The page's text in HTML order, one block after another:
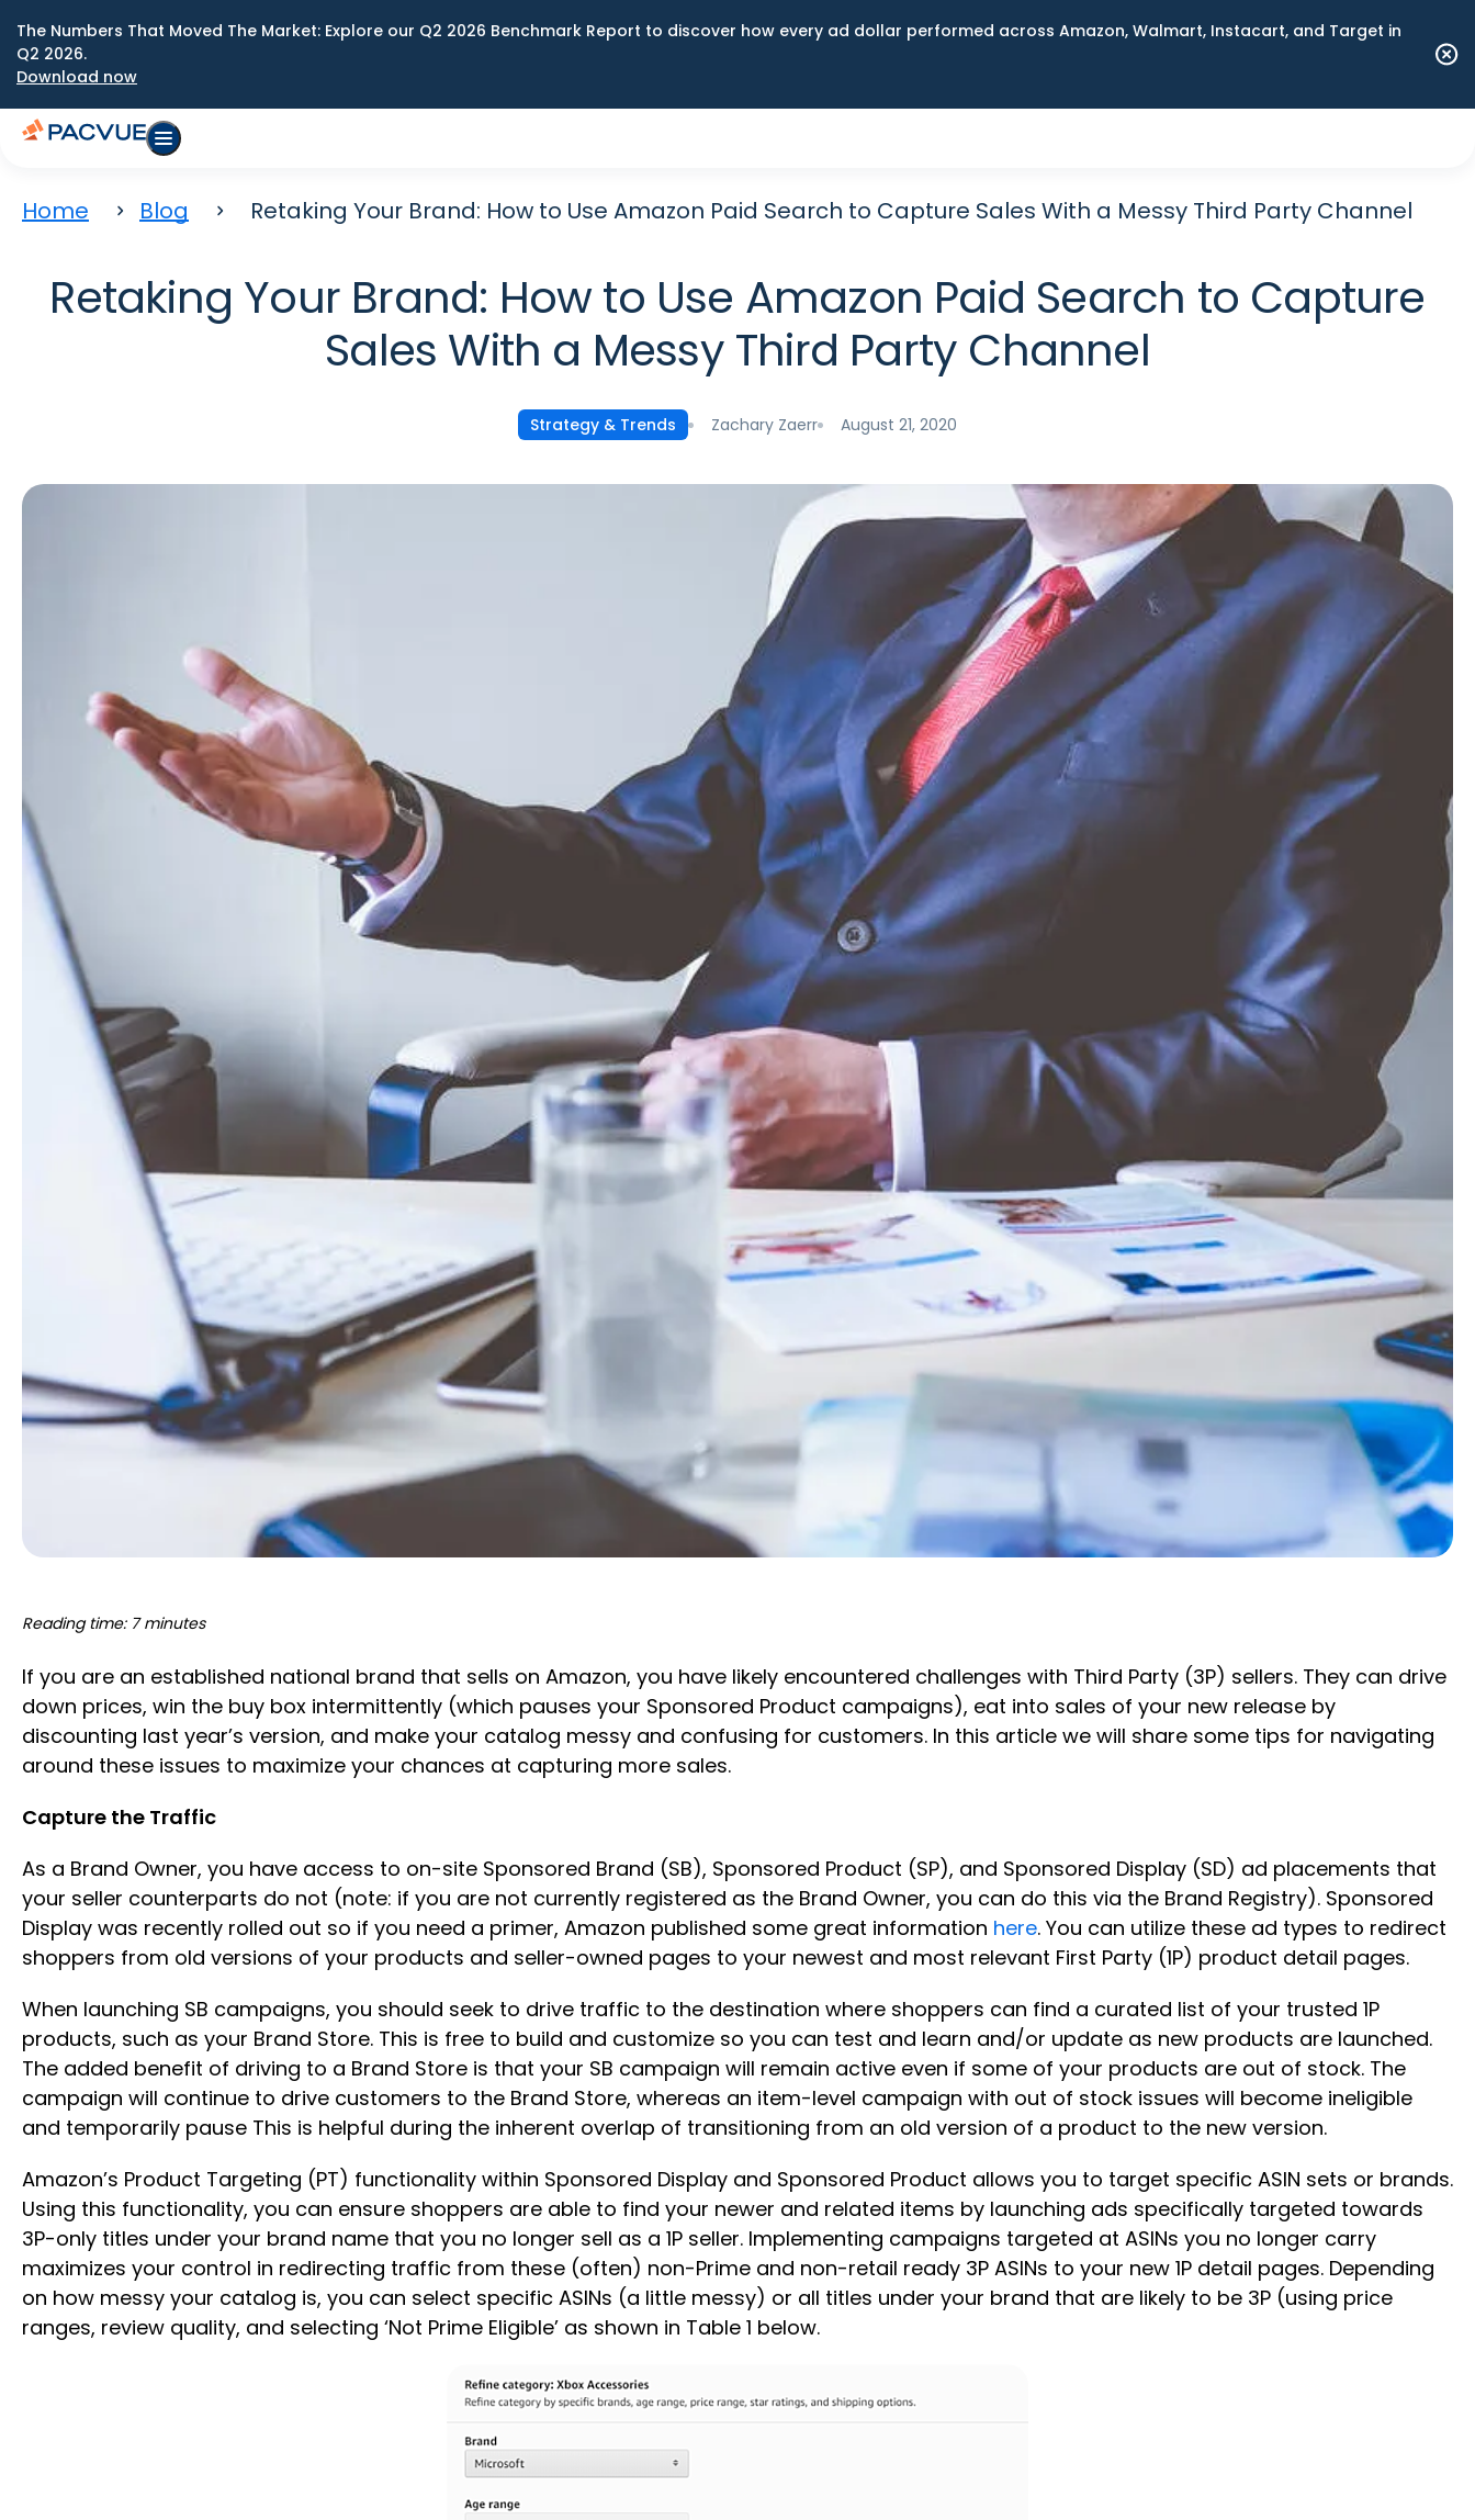
The Numbers That Moved The Market: Explore our Q2 2026 Benchmark Report to discover how every ad dollar performed across Amazon, Walmart, Instacart, and Target in
Q2 2026.
Download now
Home Blog Retaking Your Brand: How to Use Amazon Paid Search to Capture Sales With a Messy Third Party Channel
Retaking Your Brand: How to Use Amazon Paid Search to Capture
Sales With a Messy Third Party Channel
Strategy & Trends Zachary Zaerr August 21, 2020
Reading time: 7 minutes
If you are an established national brand that sells on Amazon, you have likely encountered challenges with Third Party (3P) sellers. They can drive
down prices, win the buy box intermittently (which pauses your Sponsored Product campaigns), eat into sales of your new release by
discounting last year’s version, and make your catalog messy and confusing for customers. In this article we will share some tips for navigating
around these issues to maximize your chances at capturing more sales.
Capture the Traffic
As a Brand Owner, you have access to on-site Sponsored Brand (SB), Sponsored Product (SP), and Sponsored Display (SD) ad placements that
your seller counterparts do not (note: if you are not currently registered as the Brand Owner, you can do this via the Brand Registry). Sponsored
Display was recently rolled out so if you need a primer, Amazon published some great information here. You can utilize these ad types to redirect
shoppers from old versions of your products and seller-owned pages to your newest and most relevant First Party (1P) product detail pages.
When launching SB campaigns, you should seek to drive traffic to the destination where shoppers can find a curated list of your trusted 1P
products, such as your Brand Store. This is free to build and customize so you can test and learn and/or update as new products are launched.
The added benefit of driving to a Brand Store is that your SB campaign will remain active even if some of your products are out of stock. The
campaign will continue to drive customers to the Brand Store, whereas an item-level campaign with out of stock issues will become ineligible
and temporarily pause This is helpful during the inherent overlap of transitioning from an old version of a product to the new version.
Amazon’s Product Targeting (PT) functionality within Sponsored Display and Sponsored Product allows you to target specific ASIN sets or brands.
Using this functionality, you can ensure shoppers are able to find your newer and related items by launching ads specifically targeted towards
3P-only titles under your brand name that you no longer sell as a 1P seller. Implementing campaigns targeted at ASINs you no longer carry
maximizes your control in redirecting traffic from these (often) non-Prime and non-retail ready 3P ASINs to your new 1P detail pages. Depending
on how messy your catalog is, you can select specific ASINs (a little messy) or all titles under your brand that are likely to be 3P (using price
ranges, review quality, and selecting ‘Not Prime Eligible’ as shown in Table 1 below.